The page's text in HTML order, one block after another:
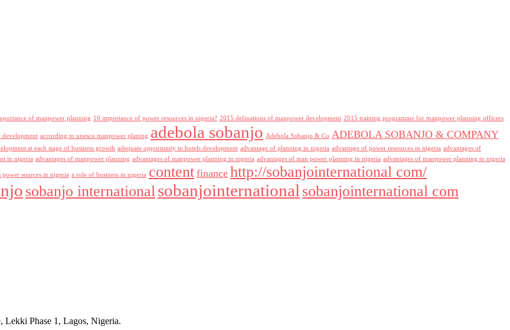
of manpower planning 10 importance of power resources in nigeria? 2015 definations of manpower development 2015 training programme for manpower planning officers
development according to unesco manpower planing adebola sobanjo Adebola Sobanjo & Co ADEBOLA SOBANJO & COMPANY
at each stage of business growth adequate opportunity to hotels development advantage of planning in nigeria advantage of power resources in nigeria advantages of
in nigeria advantages of manpower planning advantages of manpower planning in nigeria advantages of man power planning in nigeria advantages of manpower planning to nigeria
power sources in nigeria a role of business in nigeria content finance http://sobanjointernational com/
sobanjo internationalsobanjointernational sobanjointernational com
Phase 1, Lagos, Nigeria.